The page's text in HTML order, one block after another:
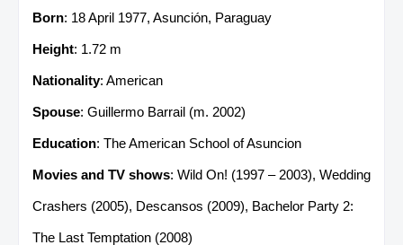
Born: 18 April 1977, Asunción, Paraguay
Height: 1.72 m
Nationality: American
Spouse: Guillermo Barrail (m. 2002)
Education: The American School of Asuncion
Movies and TV shows: Wild On! (1997 – 2003), Wedding
Crashers (2005), Descansos (2009), Bachelor Party 2:
The Last Temptation (2008)